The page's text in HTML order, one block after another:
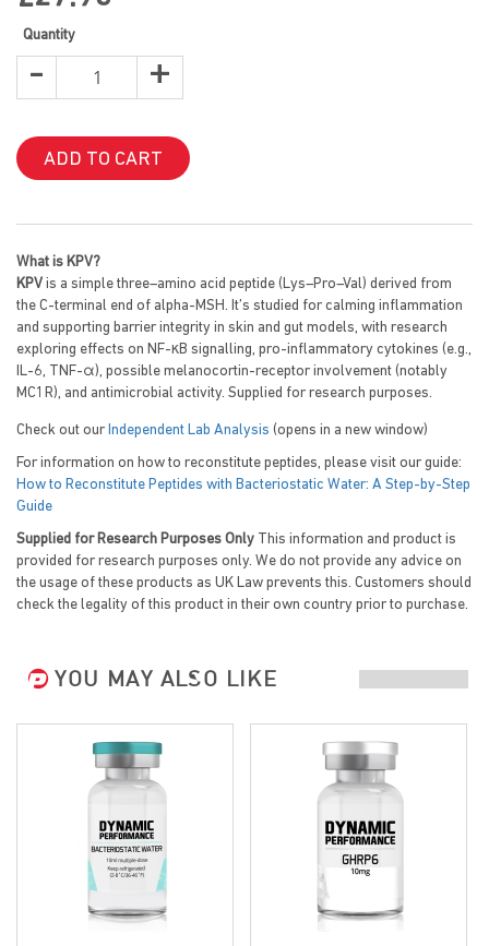
Quantity
- +
ADD TO CART
What is KPV?
KPV is a simple three–amino acid peptide (Lys–Pro–Val) derived from
the C-terminal end of alpha-MSH. It’s studied for calming inflammation
and supporting barrier integrity in skin and gut models, with research
exploring effects on NF-κB signalling, pro-inflammatory cytokines (e.g.,
IL-6, TNF-α), possible melanocortin-receptor involvement (notably
MC1R), and antimicrobial activity. Supplied for research purposes.
Check out our Independent Lab Analysis (opens in a new window)
For information on how to reconstitute peptides, please visit our guide:
How to Reconstitute Peptides with Bacteriostatic Water: A Step-by-Step
Guide
Supplied for Research Purposes Only This information and product is
provided for research purposes only. We do not provide any advice on
the usage of these products as UK Law prevents this. Customers should
check the legality of this product in their own country prior to purchase.
gallery
YOU MAY ALSO LIKE